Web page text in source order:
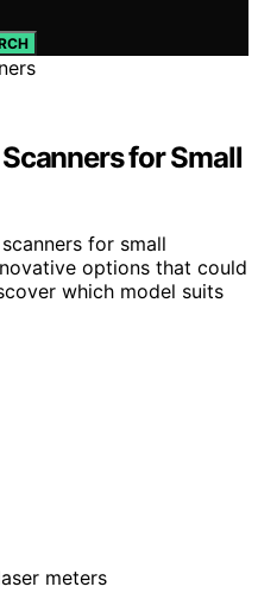
for Small
for small
options that could
which model suits